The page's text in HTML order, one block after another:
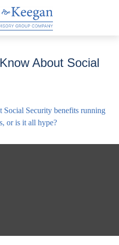
About Social
Social Security benefits running
or is it all hype?